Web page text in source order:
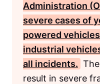
Administration
severe cases of
powered
industrial
all incidents.
result in severe